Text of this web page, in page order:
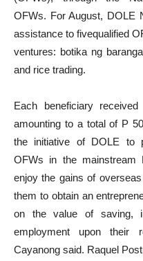
OFWs. For August, DOLE
assistance to fivequalified
ventures: botika ng
and rice trading.
Each beneficiary
amounting to a total of P
the initiative of DOLE to
OFWs in the mainstream
enjoy the gains of
them to obtain an
on the value of saving,
employment upon their
Cayanong said. Raquel